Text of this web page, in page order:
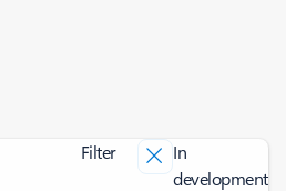
Filter
In
development